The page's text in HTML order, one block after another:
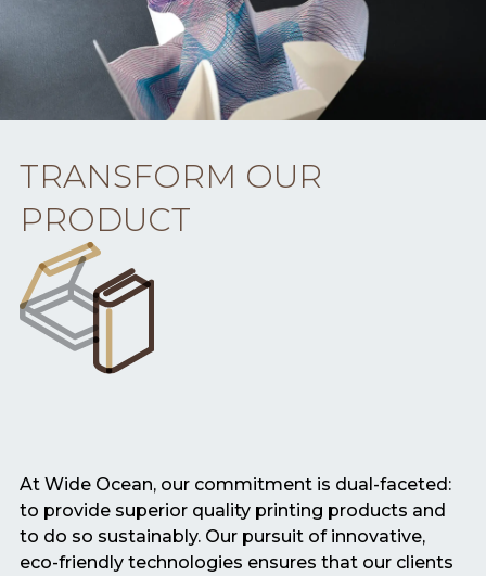
TRANSFORM OUR
PRODUCT
At Wide Ocean, our commitment is dual-faceted:
to provide superior quality printing products and
to do so sustainably. Our pursuit of innovative,
eco-friendly technologies ensures that our clients